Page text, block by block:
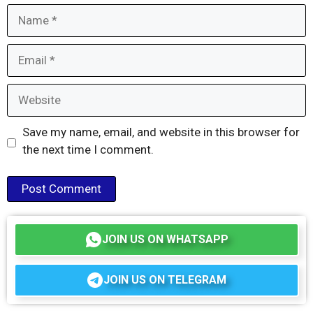
Save my name, email, and website in this browser for
the next time I comment.
JOIN US ON WHATSAPP
JOIN US ON TELEGRAM